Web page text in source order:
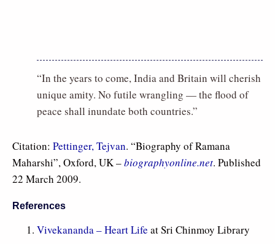
“In the years to come, India and Britain will cherish
unique amity. No futile wrangling — the flood of
peace shall inundate both countries.”
Citation: Pettinger, Tejvan. “Biography of Ramana
Maharshi”, Oxford, UK –biographyonline.net. Published
22 March 2009.
References
Vivekananda – Heart Life at Sri Chinmoy Library